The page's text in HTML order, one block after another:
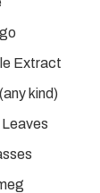
Extract
kind)